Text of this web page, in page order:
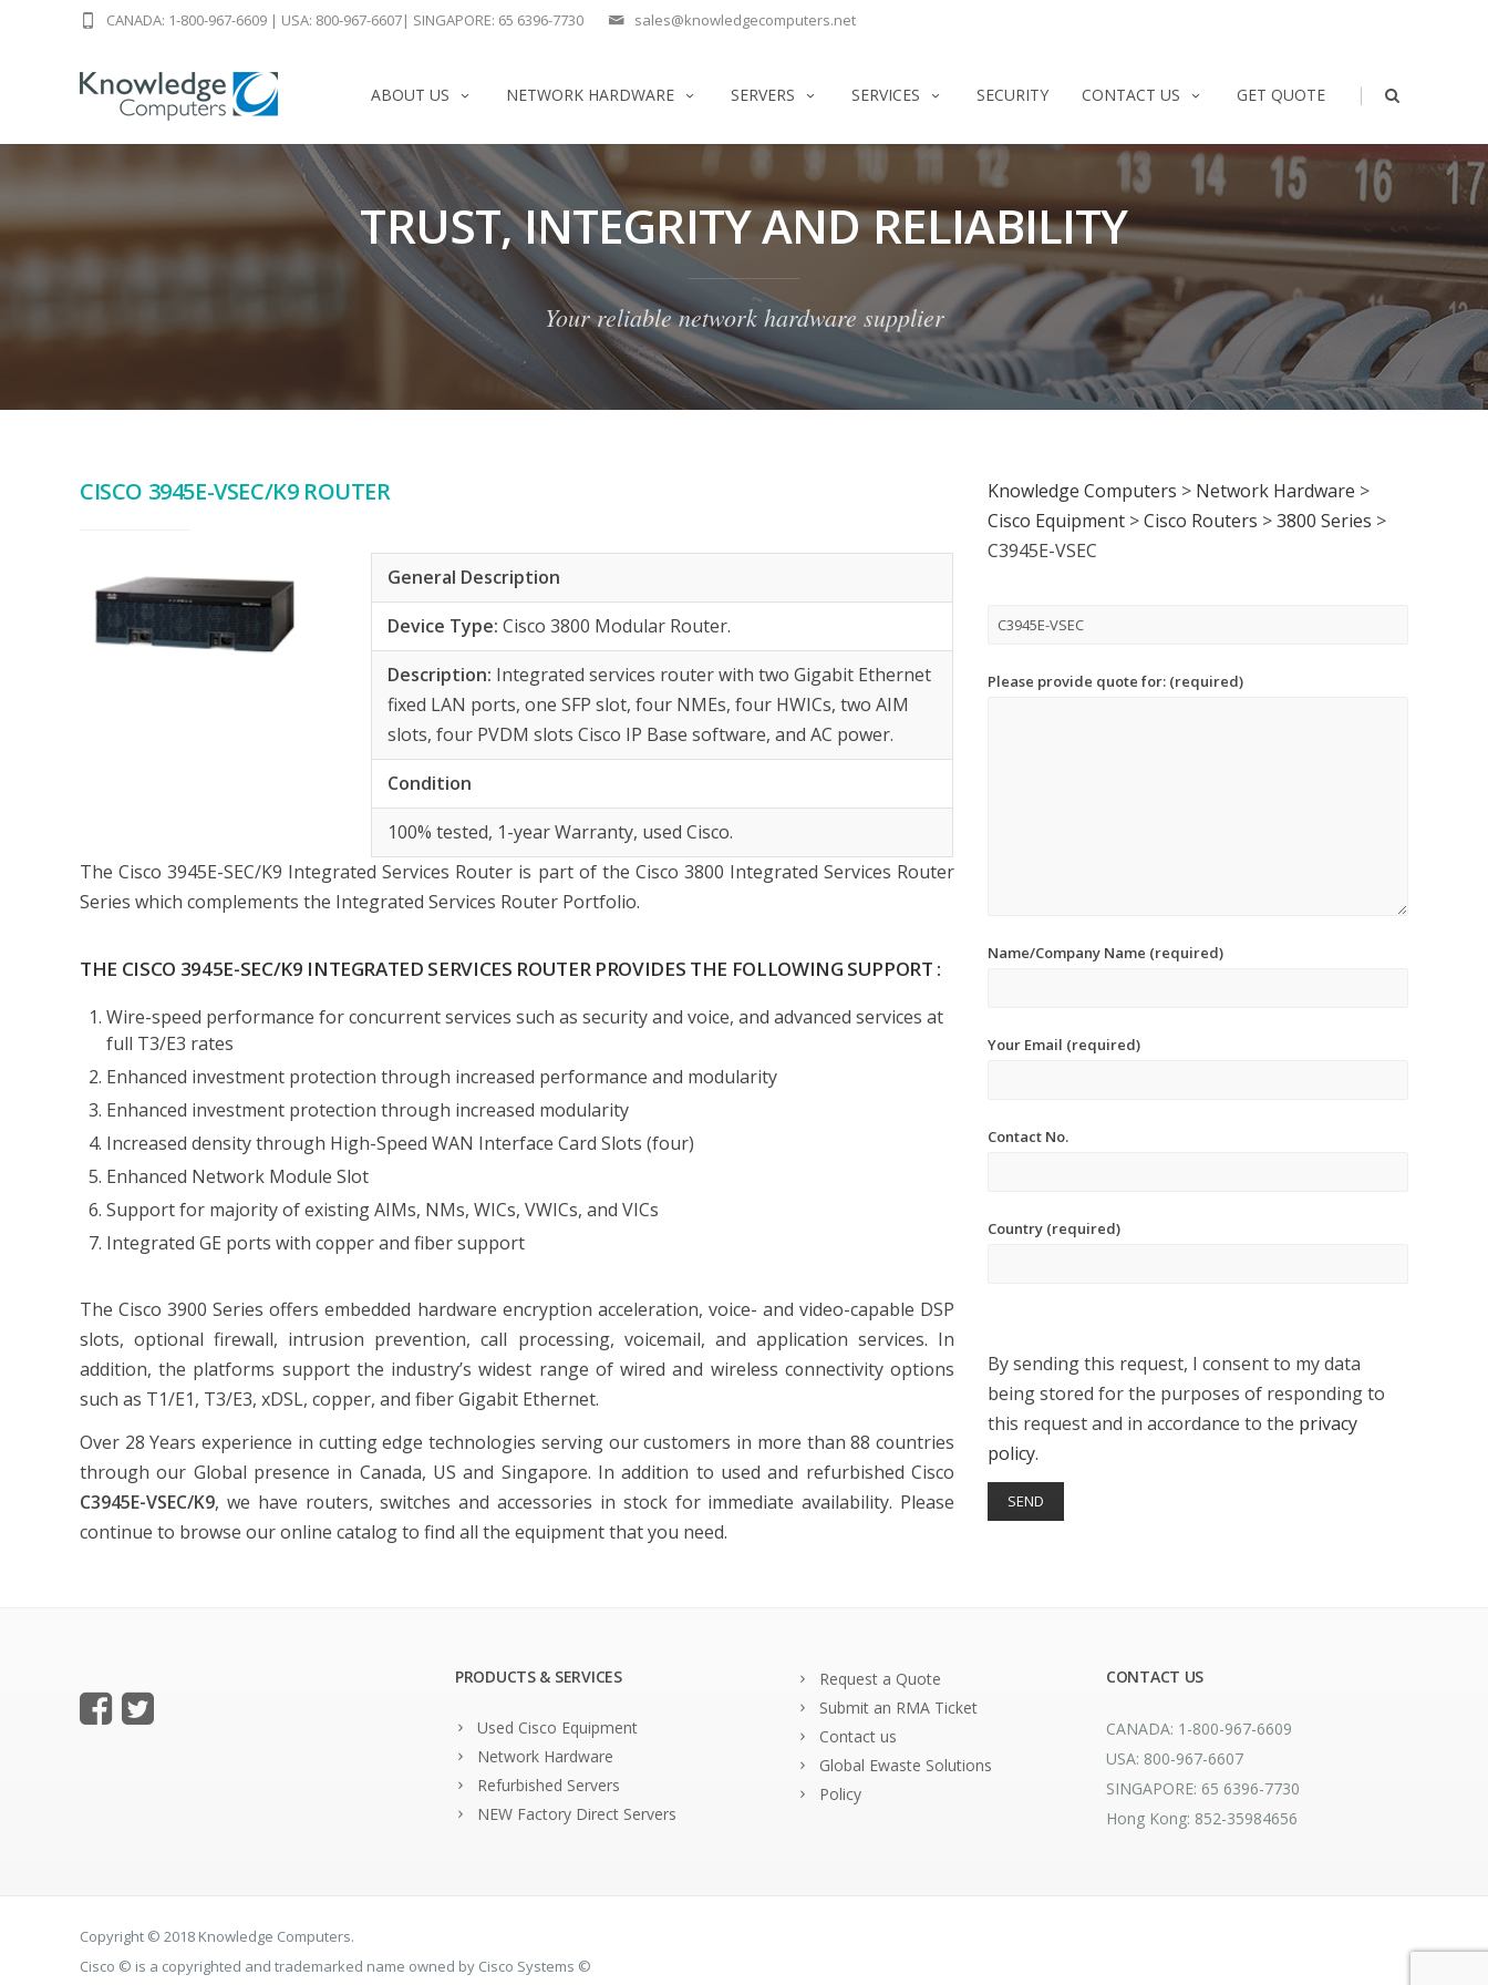
sales@knowledgecomputers.net
CANADA: 1-800-967-6609 | USA: 800-967-6607| SINGAPORE: 65 6396-7730
ABOUT US NETWORK HARDWARE SERVERS SERVICES SECURITY CONTACT US GET QUOTE |
TRUST, INTEGRITY AND RELIABILITY
Your reliable network hardware supplier
CISCO 3945E-VSEC/K9 ROUTER
General Description
Device Type: Cisco 3800 Modular Router.
Description: Integrated services router with two Gigabit Ethernet
fixed LAN ports, one SFP slot, four NMEs, four HWICs, two AIM
slots, four PVDM slots Cisco IP Base software, and AC power.
Condition
100% tested, 1-year Warranty, used Cisco.
The Cisco 3945E-SEC/K9 Integrated Services Router is part of the Cisco 3800 Integrated Services Router
Series which complements the Integrated Services Router Portfolio.
THE CISCO 3945E-SEC/K9 INTEGRATED SERVICES ROUTER PROVIDES THE FOLLOWING SUPPORT :
Wire-speed performance for concurrent services such as security and voice, and advanced services at
full T3/E3 rates
Enhanced investment protection through increased performance and modularity
Enhanced investment protection through increased modularity
Increased density through High-Speed WAN Interface Card Slots (four)
Enhanced Network Module Slot
Support for majority of existing AIMs, NMs, WICs, VWICs, and VICs
Integrated GE ports with copper and fiber support
The Cisco 3900 Series offers embedded hardware encryption acceleration, voice- and video-capable DSP
slots, optional firewall, intrusion prevention, call processing, voicemail, and application services. In
addition, the platforms support the industry’s widest range of wired and wireless connectivity options
such as T1/E1, T3/E3, xDSL, copper, and fiber Gigabit Ethernet.
Over 28 Years experience in cutting edge technologies serving our customers in more than 88 countries
through our Global presence in Canada, US and Singapore. In addition to used and refurbished Cisco
C3945E-VSEC/K9, we have routers, switches and accessories in stock for immediate availability. Please
continue to browse our online catalog to find all the equipment that you need.
Knowledge Computers > Network Hardware >
Cisco Equipment >Cisco Routers >3800 Series >
C3945E-VSEC
Please provide quote for: (required)
Name/Company Name (required)
Your Email (required)
Contact No.
Country (required)
By sending this request, I consent to my data
being stored for the purposes of responding to
this request and in accordance to the privacy
policy.
PRODUCTS & SERVICES
Used Cisco Equipment
Network Hardware
Refurbished Servers
NEW Factory Direct Servers
Request a Quote
Submit an RMA Ticket
Contact us
Global Ewaste Solutions
Policy
CONTACT US
CANADA: 1-800-967-6609
USA: 800-967-6607
SINGAPORE: 65 6396-7730
Hong Kong: 852-35984656
Copyright © 2018 Knowledge Computers.
Cisco © is a copyrighted and trademarked name owned by Cisco Systems ©